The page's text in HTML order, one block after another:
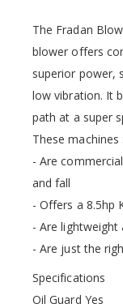
The Fradan
blower offers
superior power,
low vibration. It
path at a super
These machines :
- Are
and fall
- Offers a 8.5hp
- Are lightweight
- Are just the
Specifications
Oil Guard Yes